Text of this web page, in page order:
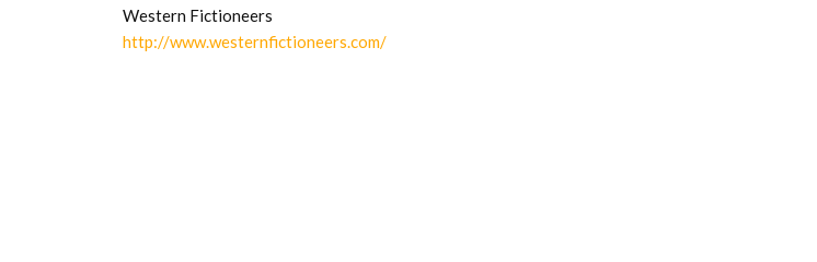
Western Fictioneers
http://www.westernfictioneers.com/